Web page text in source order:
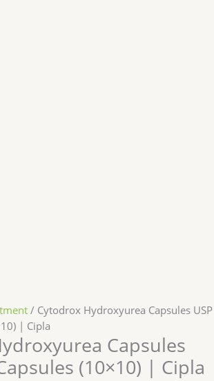
/ Cytodrox Hydroxyurea Capsules USP
| Cipla
Capsules
(10×10) | Cipla